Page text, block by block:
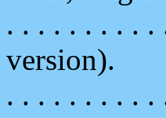
. . . . . . . . . .
version).
. . . . . . . . . .